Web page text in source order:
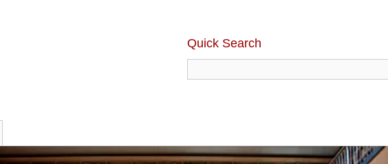
Quick Search